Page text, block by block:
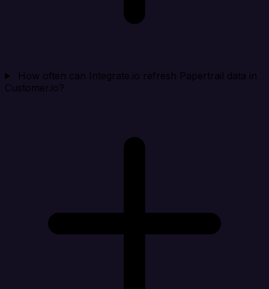
How often can Integrate.io refresh Papertrail data in
Customer.io?